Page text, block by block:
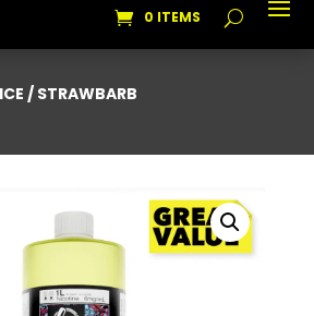
0 ITEMS
/ STRAWBARB